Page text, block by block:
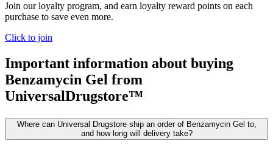
Join our loyalty program, and earn loyalty reward points on each
purchase to save even more.
Click to join
Important information about buying
Benzamycin Gel from
UniversalDrugstore™
Where can Universal Drugstore ship an order of Benzamycin Gel to,
and how long will delivery take?